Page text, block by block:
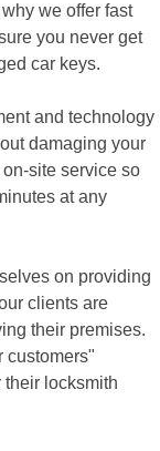
we offer fast
you never get
car keys.
and technology
damaging your
site service so
at any
on providing
clients are
their premises.
customers"
locksmith